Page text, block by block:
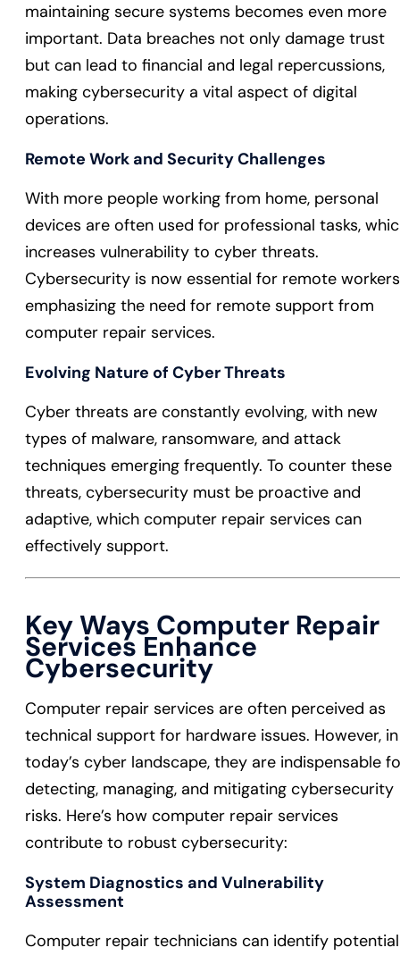
maintaining secure systems becomes even more
important. Data breaches not only damage trust
but can lead to financial and legal repercussions,
making cybersecurity a vital aspect of digital
operations.
Remote Work and Security Challenges
With more people working from home, personal
devices are often used for professional tasks,
increases vulnerability to cyber threats.
Cybersecurity is now essential for remote
emphasizing the need for remote support from
computer repair services.
Evolving Nature of Cyber Threats
Cyber threats are constantly evolving, with new
types of malware, ransomware, and attack
techniques emerging frequently. To counter these
threats, cybersecurity must be proactive and
adaptive, which computer repair services can
effectively support.
Key Ways Computer Repair
Services Enhance
Cybersecurity
Computer repair services are often perceived as
technical support for hardware issues. However, in
today’s cyber landscape, they are indispensable
detecting, managing, and mitigating cybersecurity
risks. Here’s how computer repair services
contribute to robust cybersecurity:
System Diagnostics and Vulnerability
Assessment
Computer repair technicians can identify potential